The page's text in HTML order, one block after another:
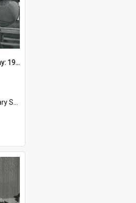
Elizabeth Repertory Company: 1964